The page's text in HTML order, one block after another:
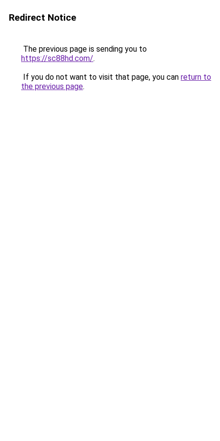
Redirect Notice
The previous page is sending you to
https://sc88hd.com/.
If you do not want to visit that page, you can return to
the previous page.